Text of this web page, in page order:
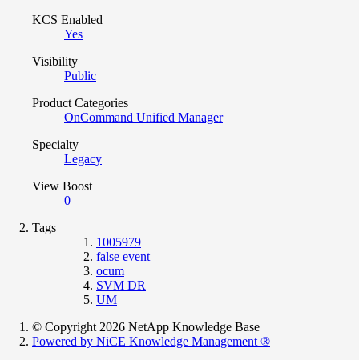
KCS Enabled
Yes
Visibility
Public
Product Categories
OnCommand Unified Manager
Specialty
Legacy
View Boost
0
Tags
1005979
false event
ocum
SVM DR
UM
© Copyright 2026 NetApp Knowledge Base
Powered by NiCE Knowledge Management ®